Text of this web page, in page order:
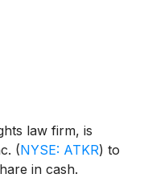
law firm, is
(NYSE: ATKR) to
in cash.